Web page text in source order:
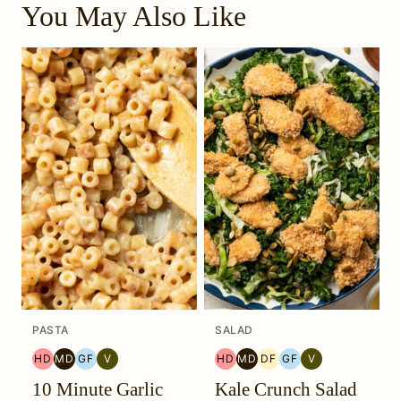
You May Also Like
PASTA
HD
HEAL
YOUR
MD
MEDITERRANEAN
MIGRAINE
GF
GLUTEN
FREE
V
VEGETARIAN
10 Minute Garlic
SALAD
HD
HEAL
YOUR
MD
MEDITERRANEAN
MIGRAINE
DF
DAIRY
FREE
GF
GLUTEN
FREE
V
VEGETARIAN
Kale Crunch Salad